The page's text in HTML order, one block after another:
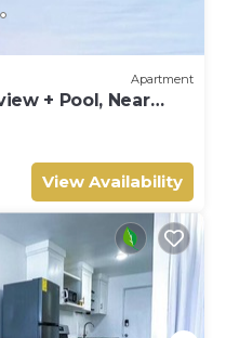
Apartment
+ Pool, Near
View Availability